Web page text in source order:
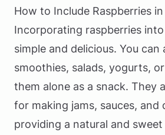
How to Include Raspberries
Incorporating raspberries
simple and delicious. You
smoothies, salads, yogurts,
them alone as a snack. They
for making jams, sauces, and
providing a natural and